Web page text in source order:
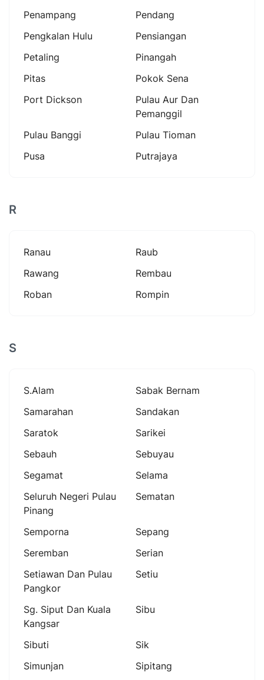
Penampang
Pendang
Pengkalan Hulu
Pensiangan
Petaling
Pinangah
Pitas
Pokok Sena
Port Dickson
Pulau Aur Dan
Pemanggil
Pulau Banggi
Pulau Tioman
Pusa
Putrajaya
R
Ranau
Raub
Rawang
Rembau
Roban
Rompin
S
S.alam
Sabak Bernam
Samarahan
Sandakan
Saratok
Sarikei
Sebauh
Sebuyau
Segamat
Selama
Seluruh Negeri Pulau
Pinang
Sematan
Semporna
Sepang
Seremban
Serian
Setiawan Dan Pulau
Pangkor
Setiu
Sg. Siput Dan Kuala
Kangsar
Sibu
Sibuti
Sik
Simunjan
Sipitang